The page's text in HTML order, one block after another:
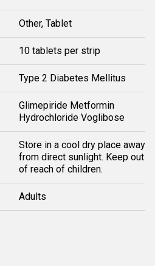
Other, Tablet
10 tablets per strip
Type 2 Diabetes Mellitus
Glimepiride Metformin
Hydrochloride Voglibose
Store in a cool dry place away
from direct sunlight. Keep out
of reach of children.
Adults